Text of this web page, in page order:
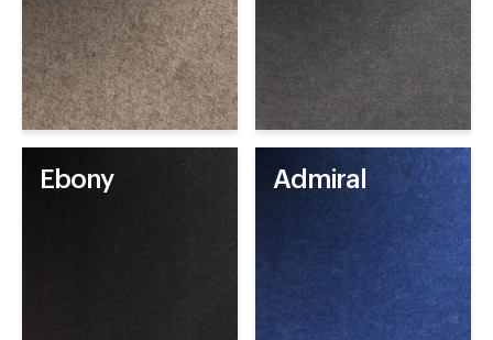
Ebony Admiral